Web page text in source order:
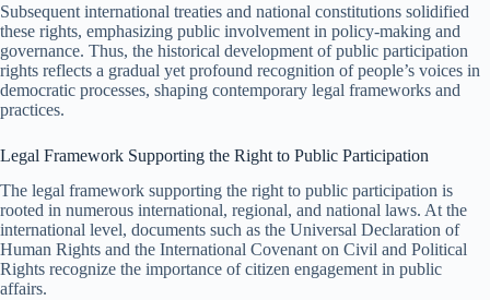
Subsequent international treaties and national constitutions solidified
these rights, emphasizing public involvement in policy-making and
governance. Thus, the historical development of public participation
rights reflects a gradual yet profound recognition of people’s voices in
democratic processes, shaping contemporary legal frameworks and
practices.
Legal Framework Supporting the Right to Public Participation
The legal framework supporting the right to public participation is
rooted in numerous international, regional, and national laws. At the
international level, documents such as the Universal Declaration of
Human Rights and the International Covenant on Civil and Political
Rights recognize the importance of citizen engagement in public
affairs.